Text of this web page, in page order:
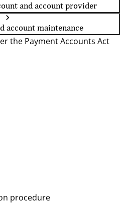
and account provider
account maintenance
the Payment Accounts Act
procedure